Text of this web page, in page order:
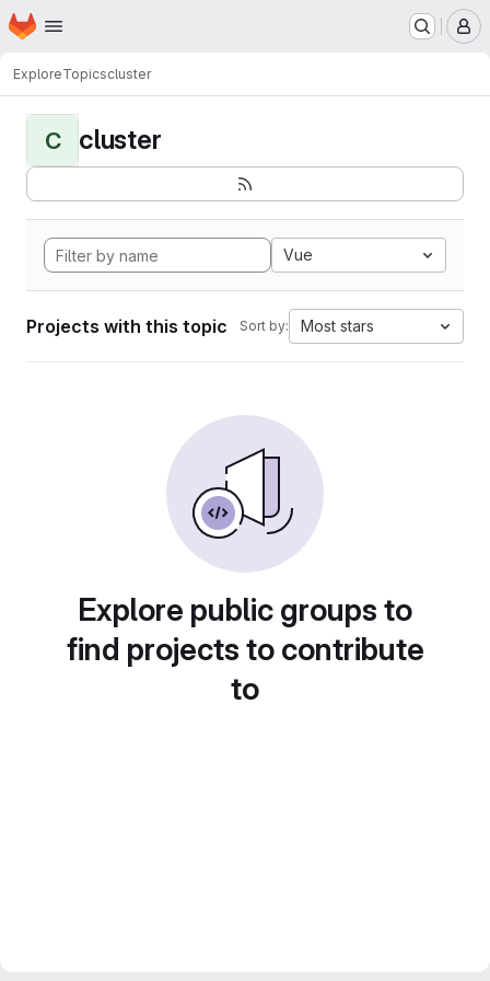
Skip to main content
Homepage
ExploreTopicscluster
C cluster
Vue
Projects with this topic Sort by: Most stars
Explore public groups to
find projects to contribute
to